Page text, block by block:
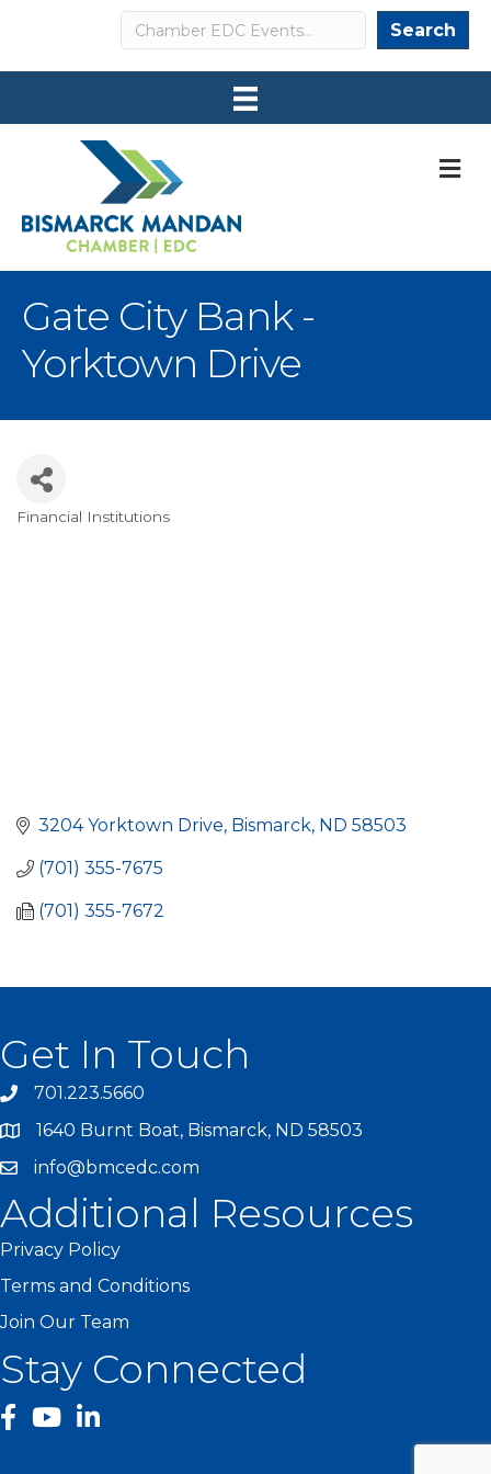
Search Search
Gate City Bank -
Yorktown Drive
Financial Institutions
3204 Yorktown Drive Bismarck ND 58503
(701) 355-7675
(701) 355-7672
Get In Touch
701.223.5660
1640 Burnt Boat, Bismarck, ND 58503
info@bmcedc.com
Additional Resources
Privacy Policy
Terms and Conditions
Join Our Team
Stay Connected
facebook
YouTube